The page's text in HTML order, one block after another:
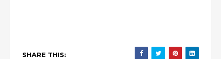
SHARE THIS: